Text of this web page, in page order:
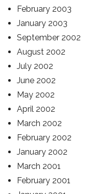
February 2003
January 2003
September 2002
August 2002
July 2002
June 2002
May 2002
April 2002
March 2002
February 2002
January 2002
March 2001
February 2001